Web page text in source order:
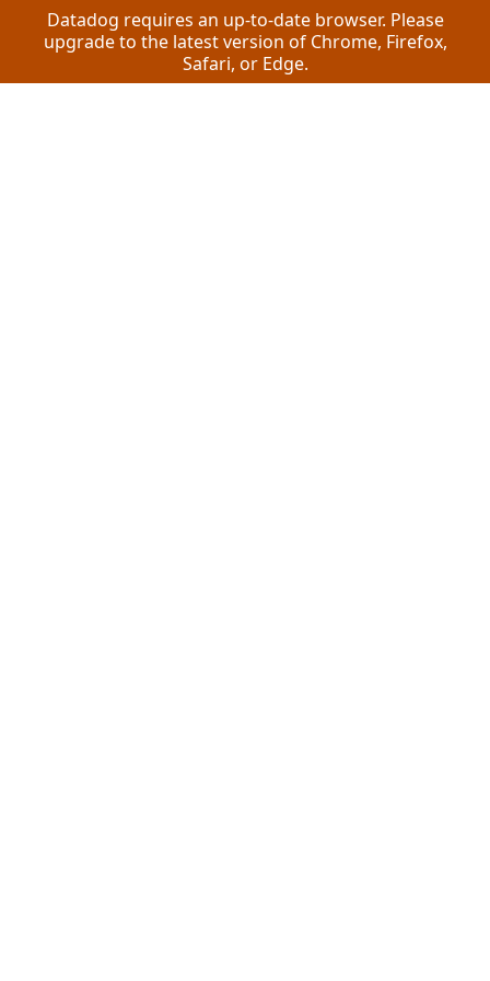
Datadog requires an up-to-date browser. Please
upgrade to the latest version of Chrome, Firefox,
Safari, or Edge.